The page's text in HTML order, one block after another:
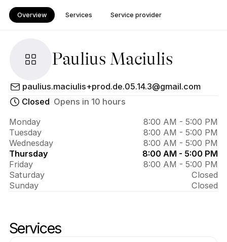
Overview Services Service provider
Paulius Maciulis
About
Paulius
Maciulis
paulius.maciulis+prod.de.05.14.3@gmail.com
Closed Opens in 10 hours
Monday
8:00 AM - 5:00 PM
Tuesday
8:00 AM - 5:00 PM
Wednesday
8:00 AM - 5:00 PM
Thursday
8:00 AM - 5:00 PM
Friday
8:00 AM - 5:00 PM
Saturday
Closed
Sunday
Closed
Services